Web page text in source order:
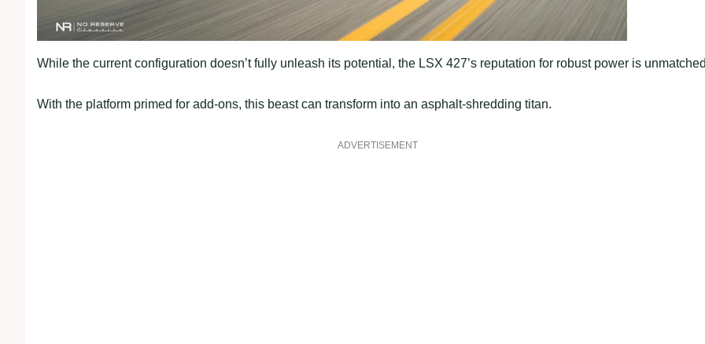
While the current configuration doesn’t fully unleash its potential, the LSX 427’s reputation for robust power is
With the platform primed for add-ons, this beast can transform into an asphalt-shredding titan.
ADVERTISEMENT